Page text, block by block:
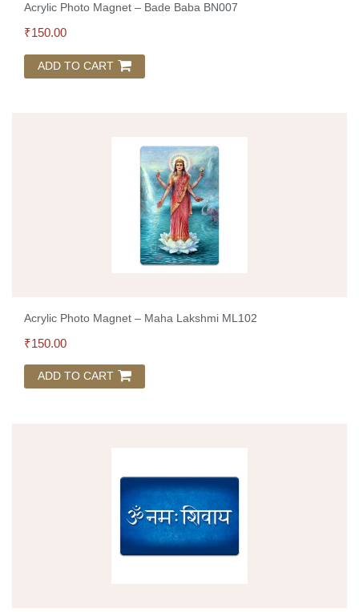
Acrylic Photo Magnet – Bade Baba BN007
₹150.00
ADD TO CART
Acrylic Photo Magnet – Maha Lakshmi ML102
₹150.00
ADD TO CART